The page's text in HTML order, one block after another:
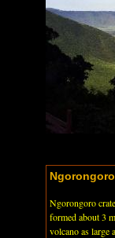
Ngorongoro
formed about 3
volcano as large